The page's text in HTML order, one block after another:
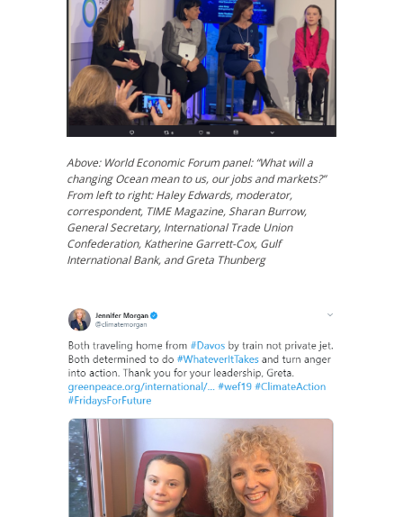
Above: World Economic Forum panel: “What will a
changing Ocean mean to us, our jobs and markets?”
From left to right: Haley Edwards, moderator,
correspondent, TIME Magazine, Sharan Burrow,
General Secretary, International Trade Union
Confederation, Katherine Garrett-Cox, Gulf
International Bank, and Greta Thunberg